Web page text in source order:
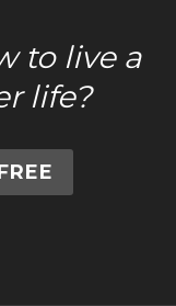
to live a
life?